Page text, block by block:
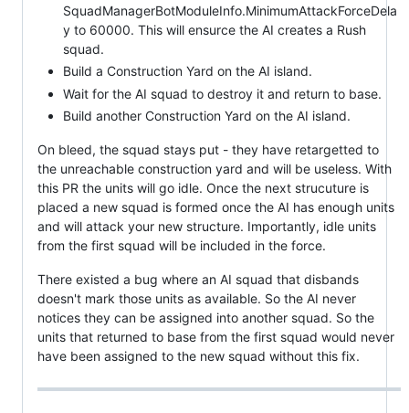
SquadManagerBotModuleInfo.MinimumAttackForceDela
y to 60000. This will ensurce the AI creates a Rush
squad.
Build a Construction Yard on the AI island.
Wait for the AI squad to destroy it and return to base.
Build another Construction Yard on the AI island.
On bleed, the squad stays put - they have retargetted to
the unreachable construction yard and will be useless. With
this PR the units will go idle. Once the next strucuture is
placed a new squad is formed once the AI has enough units
and will attack your new structure. Importantly, idle units
from the first squad will be included in the force.
There existed a bug where an AI squad that disbands
doesn't mark those units as available. So the AI never
notices they can be assigned into another squad. So the
units that returned to base from the first squad would never
have been assigned to the new squad without this fix.